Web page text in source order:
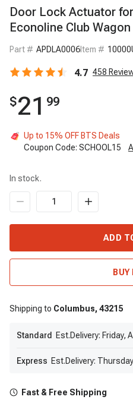
Door Lock Actuator
Econoline Club Wagon
Part # APDLA0006Item #
4.7 458
$21 99
Up to 15% OFF BTS Deals
Coupon Code: SCHOOL15
In stock.
ADD
BUY
Shipping to Columbus, 43215
Standard Est.Delivery: Friday,
Express Est.Delivery:
Fast & Free Shipping